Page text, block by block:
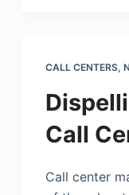
CALL CENTERS,
Call
Call center